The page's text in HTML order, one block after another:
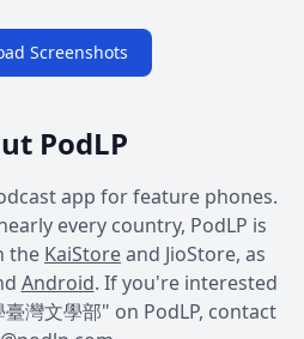
Screenshots
PodLP
app for feature phones.
every country, PodLP is
the KaiStoreand JioStore, as
Android. If you're interested
臺灣文學部" on PodLP, contact